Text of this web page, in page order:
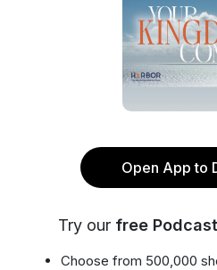
Open App to
Try our free
Choose from 500,000